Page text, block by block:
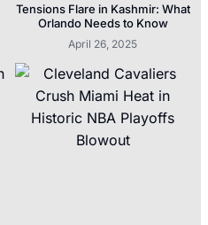
Tensions Flare in Kashmir: What
Orlando Needs to Know
April 26, 2025